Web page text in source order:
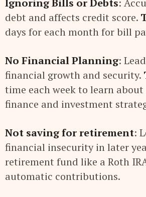
Ignoring Bills or Debts:
debt and affects credit score.
days for each month for bill
No Financial Planning:
financial growth and security.
time each week to learn about
finance and investment
Not saving for retirement:
financial insecurity in later
retirement fund like a Roth
automatic contributions.